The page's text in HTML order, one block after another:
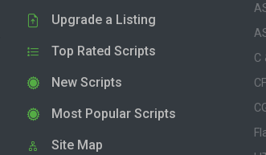
Upgrade a Listing
Top Rated Scripts
New Scripts
Most Popular Scripts
Site Map
C